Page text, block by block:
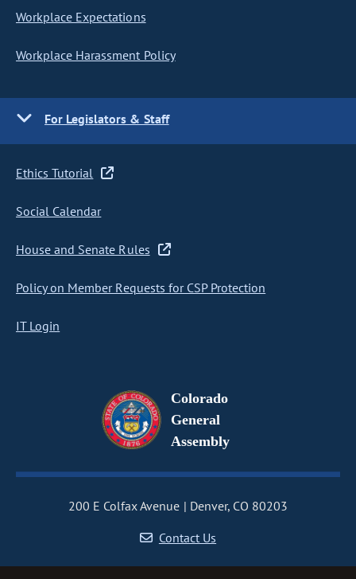
Workplace Expectations
Workplace Harassment Policy
For Legislators & Staff
Ethics Tutorial
Social Calendar
House and Senate Rules
Policy on Member Requests for CSP Protection
IT Login
Colorado
General
Assembly
200 E Colfax Avenue
Denver, CO 80203
Contact Us